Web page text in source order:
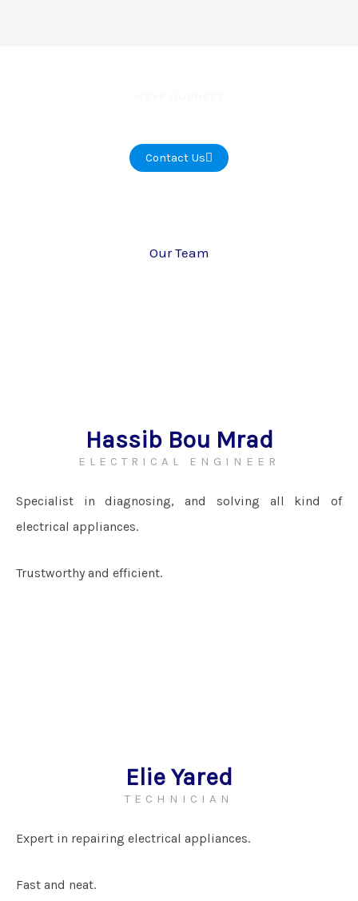
Contact Us
Our Team
Hassib Bou Mrad
ELECTRICAL ENGINEER
Specialist in diagnosing, and solving all kind of
electrical appliances.
Trustworthy and efficient.
Elie Yared
TECHNICIAN
Expert in repairing electrical appliances.
Fast and neat.